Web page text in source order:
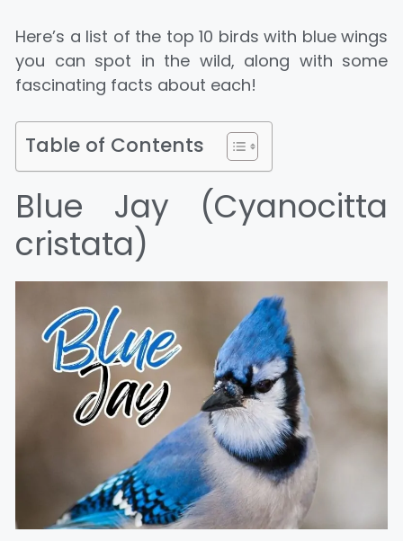
Here’s a list of the top 10 birds with blue wings
you can spot in the wild, along with some
fascinating facts about each!
Table of Contents
Blue Jay (Cyanocitta
cristata)